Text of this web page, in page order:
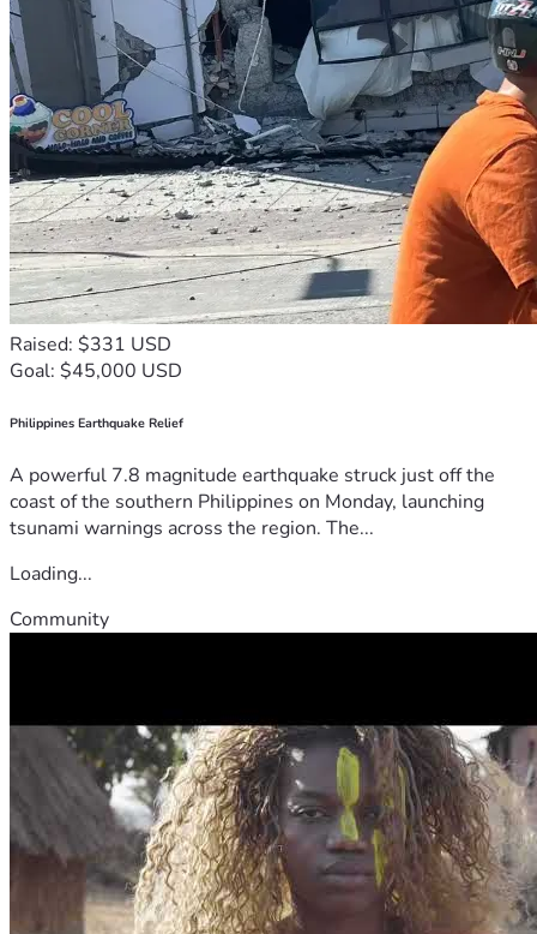
Raised: $331 USD
Goal: $45,000 USD
Philippines Earthquake Relief
A powerful 7.8 magnitude earthquake struck just off the
coast of the southern Philippines on Monday, launching
tsunami warnings across the region. The...
Loading...
Community